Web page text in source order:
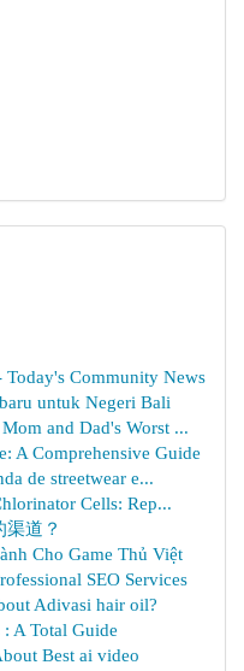
Today's Community News
untuk Negeri Bali
and Dad's Worst ...
A Comprehensive Guide
de streetwear e...
Cells: Rep...
道？
Cho Game Thủ Việt
SEO Services
Adivasi hair oil?
A Total Guide
Best ai video